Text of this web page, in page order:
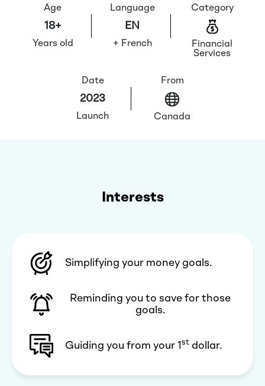
Age
18+
Years old
Language
EN
+ French
Category
Financial
Services
Date
2023
Launch
From
Canada
Interests
Simplifying your money goals.
Reminding you to save for those
goals.
Guiding you from your 1 st dollar.